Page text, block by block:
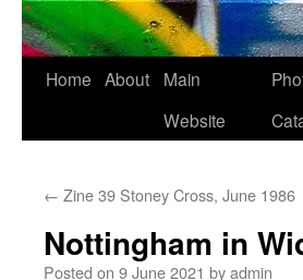
Home About
Main
Website
← Zine 39 Stoney Cross, June 1986
Nottingham in
Posted on 9 June 2021 byadmin